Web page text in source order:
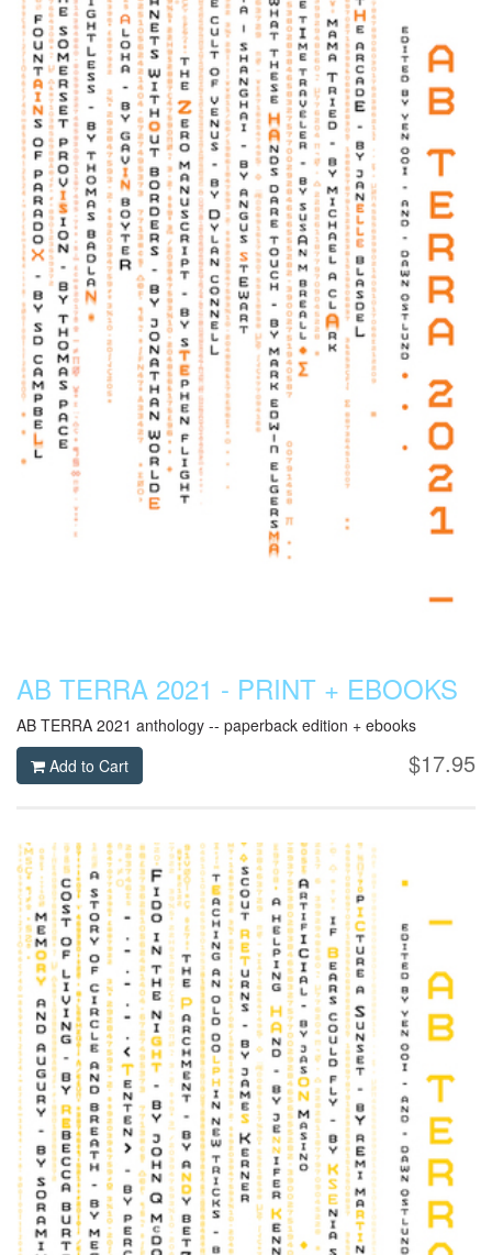
AB TERRA 2021 - PRINT + EBOOKS
AB TERRA 2021 anthology -- paperback edition + ebooks
$17.95
Add to Cart